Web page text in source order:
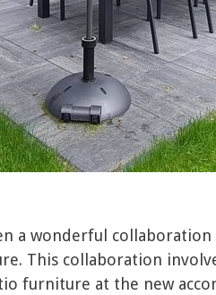
a wonderful
This collaboration
furniture at the new